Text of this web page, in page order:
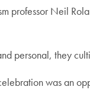
professor Neil
personal, they
was an